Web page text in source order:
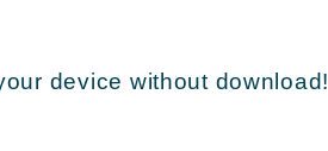
device without download!